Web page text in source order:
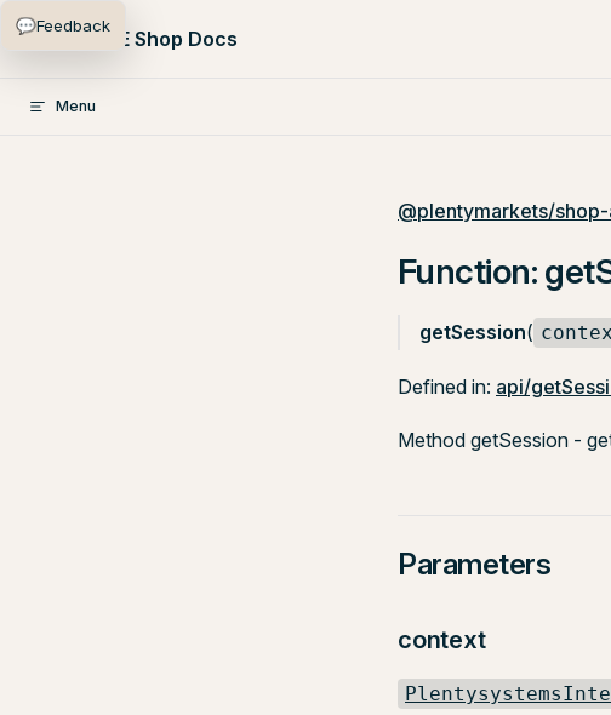
Skip to content
PlentyONE Shop Docs
Menu
@plentymarkets/
Function:
getSession(
Defined in: api/
Method getSession -
Parameters
context
💬Feedback